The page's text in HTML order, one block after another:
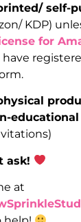
self-
KDP)
for
have
educational
ask!
at